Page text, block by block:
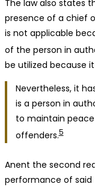
The law also states
presence of a chief
is not applicable
of the person in
be utilized because
Nevertheless, it
is a person in
to maintain
offenders.5
Anent the second
performance of said